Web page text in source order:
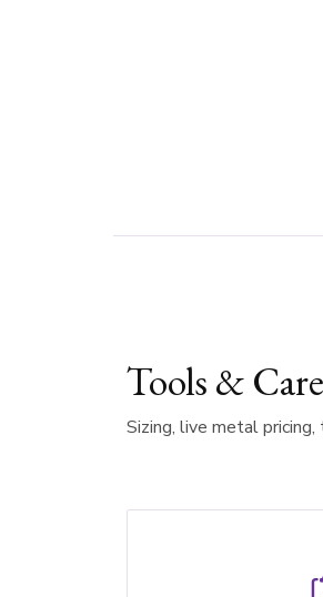
Tools & Care
Sizing, live metal